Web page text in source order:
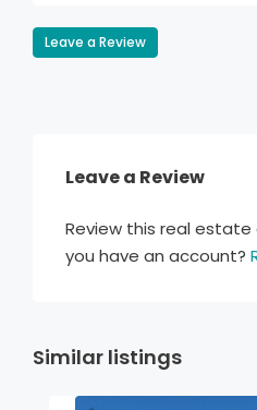
Leave a Review
Leave a Review
Review this real
you have an account?
Similar listings